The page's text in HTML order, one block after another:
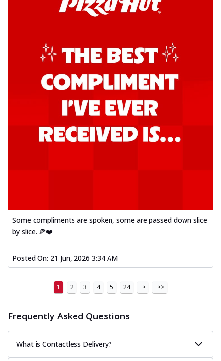
Some compliments are spoken, some are passed down slice
by slice. 🍕❤️
Posted On: 21 Jun, 2026 3:34 AM
1 2 3 4 5 24 > >>
Frequently Asked Questions
What is Contactless Delivery?